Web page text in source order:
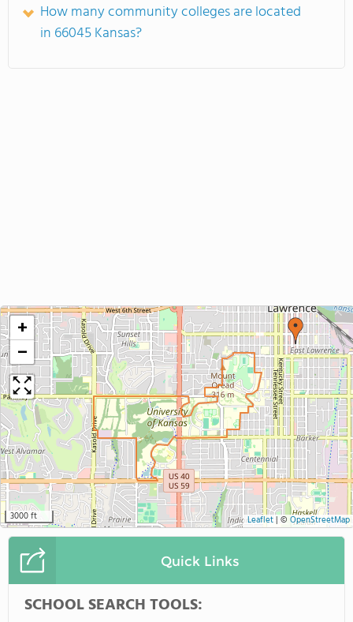
How many community colleges are located
in 66045 Kansas?
+
−
3000 ft Leaflet| © OpenStreetMap
Quick Links
SCHOOL SEARCH TOOLS: